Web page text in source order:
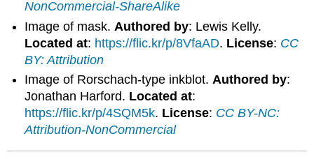
NonCommercial-ShareAlike
Image of mask. Authored by: Lewis Kelly.
Located at: https://flic.kr/p/8VfaAD. License: CC
BY: Attribution
Image of Rorschach-type inkblot. Authored by:
Jonathan Harford. Located at:
https://flic.kr/p/4SQM5k. License: CC BY-NC:
Attribution-NonCommercial